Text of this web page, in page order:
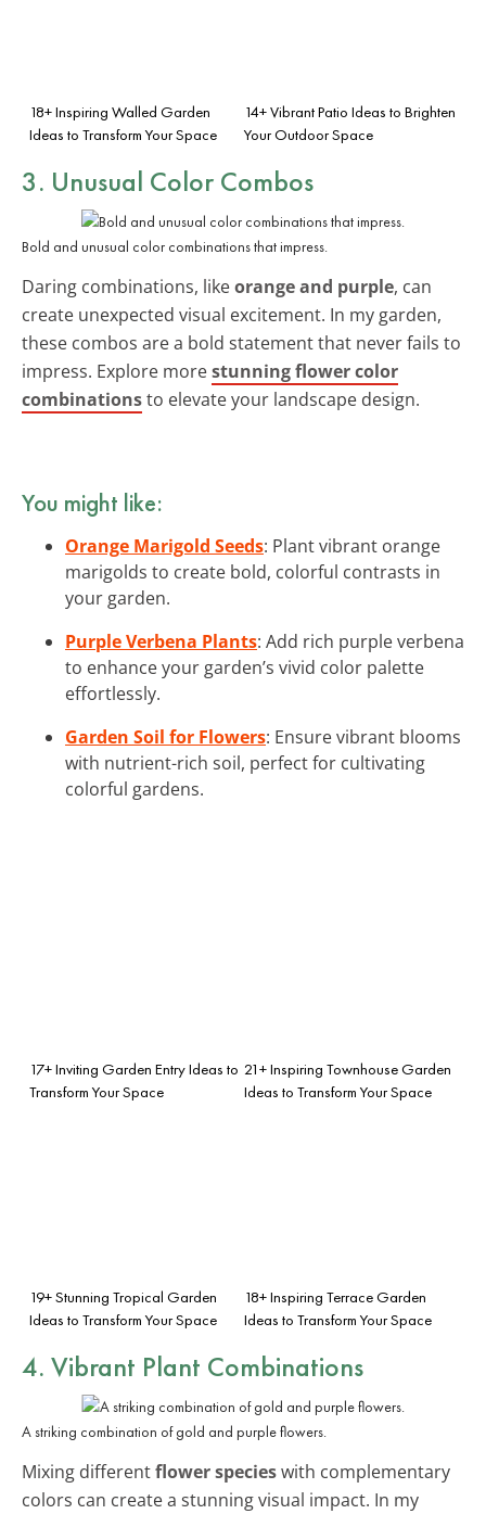
18+ Inspiring Walled Garden
Ideas to Transform Your Space
14+ Vibrant Patio Ideas to Brighten
Your Outdoor Space
3. Unusual Color Combos
Bold and unusual color combinations that impress.
Daring combinations, likeorange and purple, can
create unexpected visual excitement. In my garden,
these combos are a bold statement that never fails to
impress. Explore morestunning flower color
combinationsto elevate your landscape design.
You might like:
Orange Marigold Seeds: Plant vibrant orange
marigolds to create bold, colorful contrasts in
your garden.
Purple Verbena Plants: Add rich purple verbena
to enhance your garden’s vivid color palette
effortlessly.
Garden Soil for Flowers: Ensure vibrant blooms
with nutrient-rich soil, perfect for cultivating
colorful gardens.
17+ Inviting Garden Entry Ideas to
Transform Your Space
21+ Inspiring Townhouse Garden
Ideas to Transform Your Space
19+ Stunning Tropical Garden
Ideas to Transform Your Space
18+ Inspiring Terrace Garden
Ideas to Transform Your Space
4. Vibrant Plant Combinations
A striking combination of gold and purple flowers.
Mixing differentflower specieswith complementary
colors can create a stunning visual impact. In my